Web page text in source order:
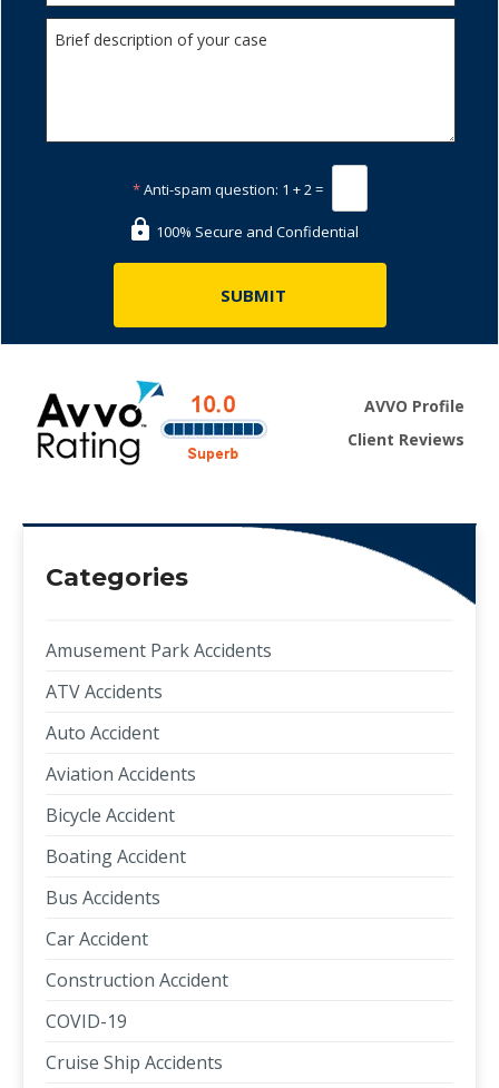
*Anti-spam question: 1 + 2 =
100% Secure and Confidential
AVVO Profile
Client Reviews
Categories
Amusement Park Accidents
ATV Accidents
Auto Accident
Aviation Accidents
Bicycle Accident
Boating Accident
Bus Accidents
Car Accident
Construction Accident
COVID-19
Cruise Ship Accidents